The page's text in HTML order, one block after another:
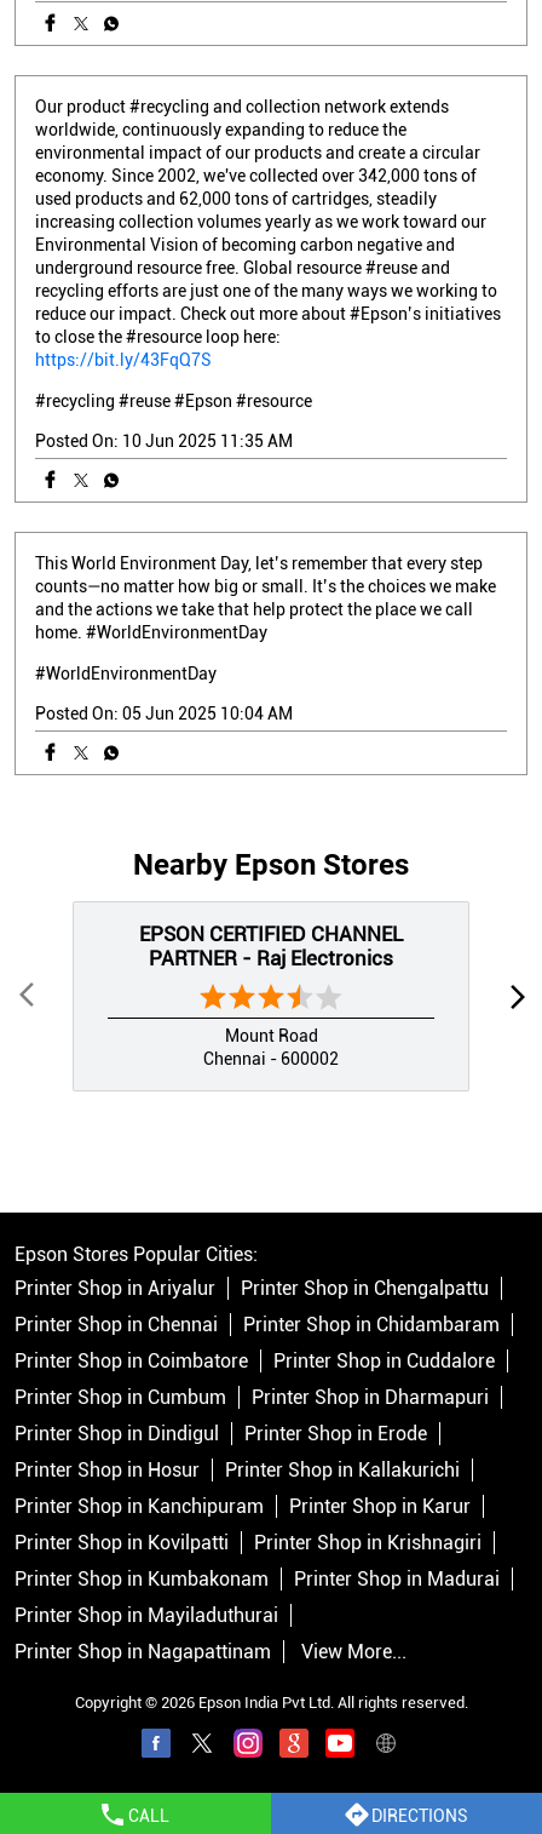
CALL DIRECTIONS
Our product #recycling and collection network extends
worldwide, continuously expanding to reduce the
environmental impact of our products and create a circular
economy. Since 2002, we've collected over 342,000 tons of
used products and 62,000 tons of cartridges, steadily
increasing collection volumes yearly as we work toward our
Environmental Vision of becoming carbon negative and
underground resource free. Global resource #reuse and
recycling efforts are just one of the many ways we working to
reduce our impact. Check out more about #Epson’s initiatives
to close the #resource loop here:
https://bit.ly/43FqQ7S
#recycling #reuse#Epson #resource
Posted On: 10 Jun 2025 11:35 AM
This World Environment Day, let’s remember that every step
counts—no matter how big or small. It’s the choices we make
and the actions we take that help protect the place we call
home. #WorldEnvironmentDay
#WorldEnvironmentDay
Posted On: 05 Jun 2025 10:04 AM
Nearby Epson Stores
EPSON CERTIFIED CHANNEL
PARTNER - Raj Electronics
Mount Road
Chennai - 600002
Epson Stores Popular Cities:
Printer Shop in Ariyalur
Printer Shop in Chengalpattu
Printer Shop in Chennai
Printer Shop in Chidambaram
Printer Shop in Coimbatore
Printer Shop in Cuddalore
Printer Shop in Cumbum
Printer Shop in Dharmapuri
Printer Shop in Dindigul
Printer Shop in Erode
Printer Shop in Hosur
Printer Shop in Kallakurichi
Printer Shop in Kanchipuram
Printer Shop in Karur
Printer Shop in Kovilpatti
Printer Shop in Krishnagiri
Printer Shop in Kumbakonam
Printer Shop in Madurai
Printer Shop in Mayiladuthurai
Printer Shop in Nagapattinam
View More...
Copyright © 2026 Epson India Pvt Ltd. All rights reserved.